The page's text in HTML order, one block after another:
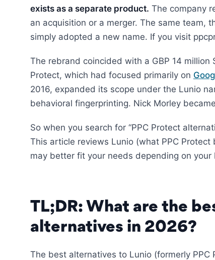
exists as a separate product. The company
an acquisition or a merger. The same team,
simply adopted a new name. If you visit
The rebrand coincided with a GBP 14
Protect, which had focused primarily on
2016, expanded its scope under the Lunio
behavioral fingerprinting. Nick Morley
So when you search for “PPC Protect
This article reviews Lunio (what PPC
may better fit your needs depending on
TL;DR: What are the
alternatives in 2026?
The best alternatives to Lunio (formerly PPC